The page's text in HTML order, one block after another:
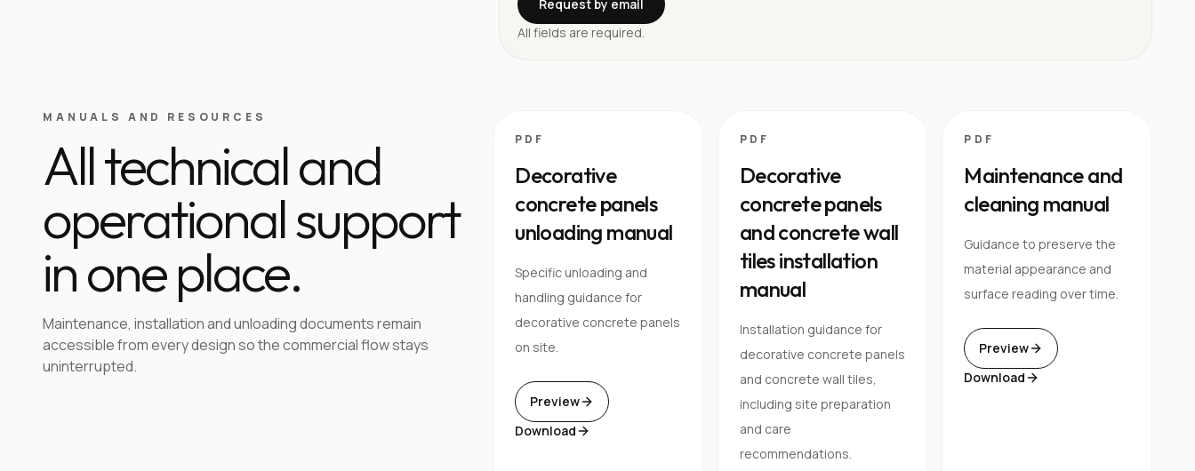
Request by email
All fields are required.
MANUALS AND RESOURCES
All technical and
operational support
in one place.
Maintenance, installation and unloading documents remain
accessible from every design so the commercial flow stays
uninterrupted.
PDF
Decorative
concrete panels
unloading manual
Specific unloading and
handling guidance for
decorative concrete panels
on site.
Preview
Download
PDF
Decorative
concrete panels
and concrete wall
tiles installation
manual
Installation guidance for
decorative concrete panels
and concrete wall tiles,
including site preparation
and care
recommendations.
PDF
Maintenance and
cleaning manual
Guidance to preserve the
material appearance and
surface reading over time.
Preview
Download